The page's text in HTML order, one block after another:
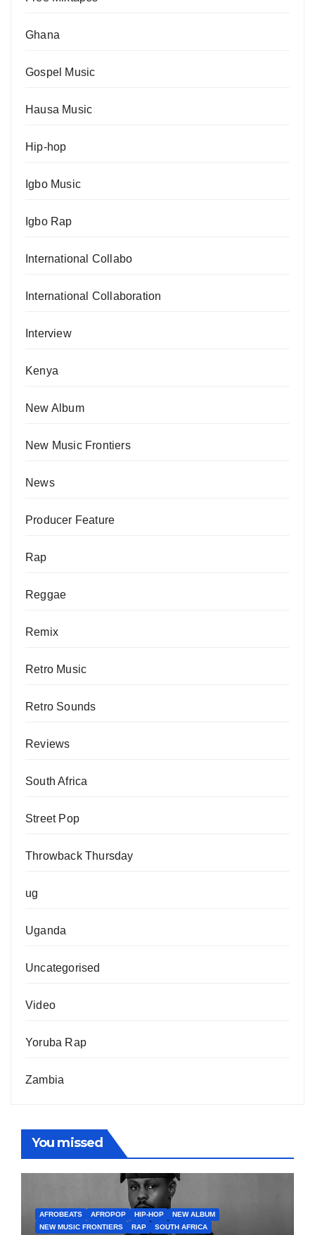
Ghana
Gospel Music
Hausa Music
Hip-hop
Igbo Music
Igbo Rap
International Collabo
International Collaboration
Interview
Kenya
New Album
New Music Frontiers
News
Producer Feature
Rap
Reggae
Remix
Retro Music
Retro Sounds
Reviews
South Africa
Street Pop
Throwback Thursday
ug
Uganda
Uncategorised
Video
Yoruba Rap
Zambia
You missed
AFROBEATS AFROPOP HIP-HOP
NEW ALBUM
NEW MUSIC FRONTIERS
RAP SOUTH AFRICA